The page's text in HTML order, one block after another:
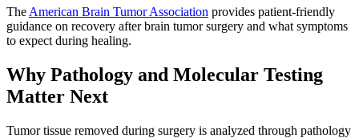
The American Brain Tumor Association provides patient-friendly
guidance on recovery after brain tumor surgery and what symptoms
to expect during healing.
Why Pathology and Molecular Testing
Matter Next
Tumor tissue removed during surgery is analyzed through pathology